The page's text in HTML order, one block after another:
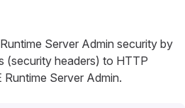
Server Admin security by
(security headers) to HTTP
Server Admin.